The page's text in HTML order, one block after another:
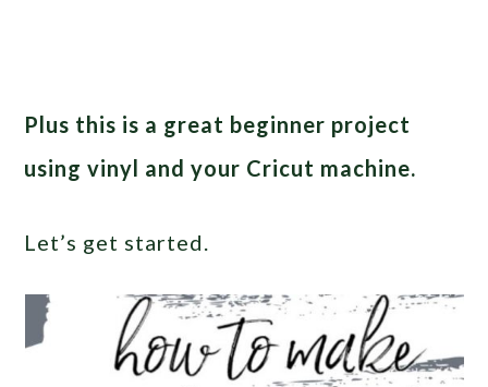
Plus this is a great beginner project
using vinyl and your Cricut machine.
Let’s get started.